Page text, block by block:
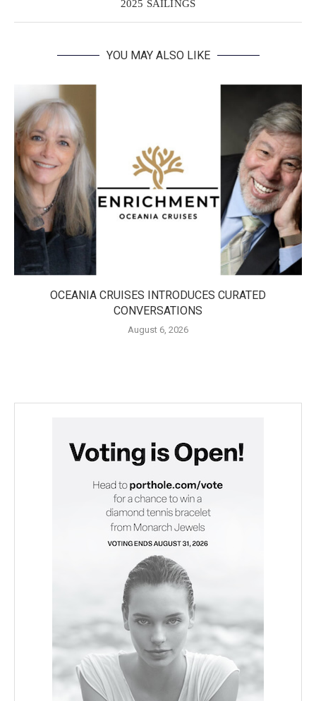
2025 SAILINGS
YOU MAY ALSO LIKE
OCEANIA CRUISES INTRODUCES CURATED
CONVERSATIONS
August 6, 2026